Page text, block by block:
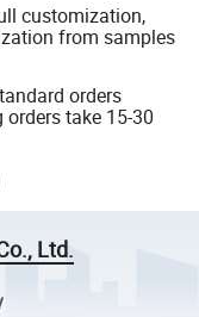
customization,
from samples
orders
take 15-30
Ltd.